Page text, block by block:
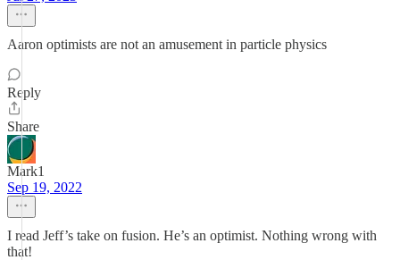
Aaron optimists are not an amusement in particle physics
Reply
Share
Mark1
Sep 19, 2022
I read Jeff’s take on fusion. He’s an optimist. Nothing wrong with
that!